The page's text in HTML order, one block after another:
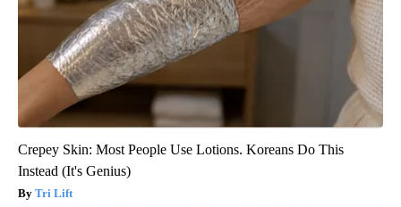
Crepey Skin: Most People Use Lotions. Koreans Do This
Instead (It's Genius)
Tri Lift